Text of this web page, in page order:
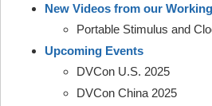
New Videos from our
Portable Stimulus and
Upcoming Events
DVCon U.S. 2025
DVCon China 2025